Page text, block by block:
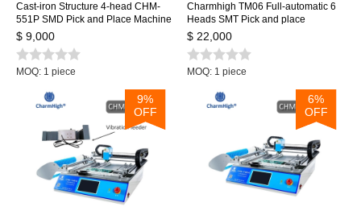
Cast-iron Structure 4-head CHM-
551P SMD Pick and Place Machine
$ 9,000
MOQ: 1 piece
Charmhigh TM06 Full-automatic 6
Heads SMT Pick and place
machine CPK≥1.0 Medium PCB
Assembly Line
$ 22,000
MOQ: 1 piece
9%
OFF
6%
OFF